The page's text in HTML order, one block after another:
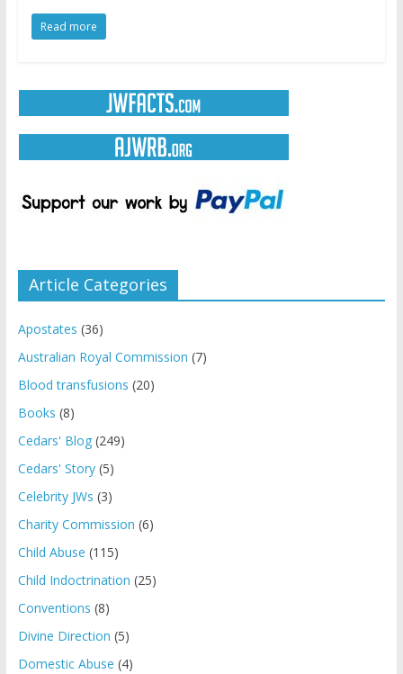
Read more
Article Categories
Apostates (36)
Australian Royal Commission (7)
Blood transfusions (20)
Books (8)
Cedars' Blog(249)
Cedars' Story(5)
Celebrity JWs (3)
Charity Commission (6)
Child Abuse (115)
Child Indoctrination (25)
Conventions (8)
Divine Direction (5)
Domestic Abuse (4)